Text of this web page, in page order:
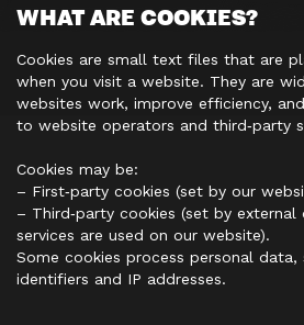
WHAT ARE COOKIES?
Cookies are small text files that are
when you visit a website. They are
websites work, improve efficiency,
to website operators and third‑party
Cookies may be:
– First‑party cookies (set by our
– Third‑party cookies (set by external
services are used on our website).
Some cookies process personal data,
identifiers and IP addresses.